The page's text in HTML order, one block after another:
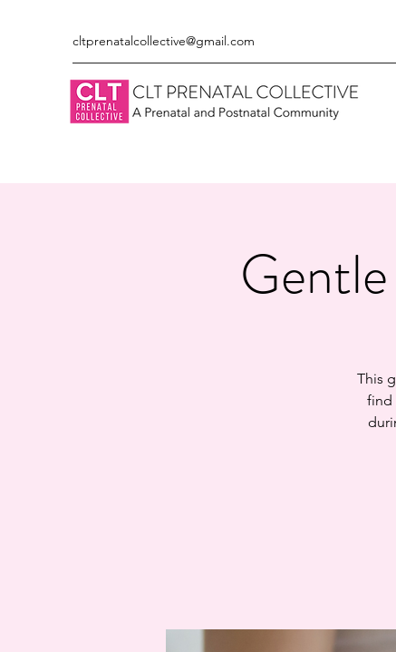
cltprenatalcollective@gmail.com
This
find